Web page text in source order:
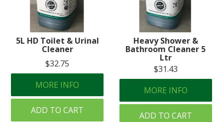
5L HD Toilet & Urinal
Cleaner
$32.75
MORE INFO
ADD TO CART
Heavy Shower &
Bathroom Cleaner 5
Ltr
$31.43
MORE INFO
ADD TO CART